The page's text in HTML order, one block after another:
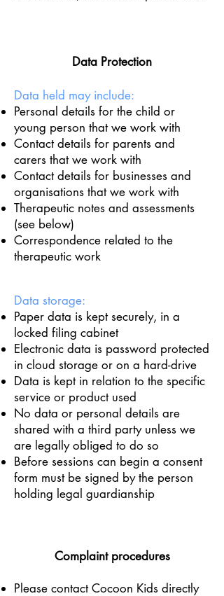
Data Protection
Data held may include:
Personal details for the child or
young person that we work with
Contact details for parents and
carers that we work with
Contact details for businesses and
organisations that we work with
Therapeutic notes and assessments
(see below)
Correspondence related to the
therapeutic work
Data storage:
Paper data is kept securely, in a
locked filing cabinet
Electronic data is password protected
in cloud storage or on a hard-drive
Data is kept in relation to the specific
service or product used
No data or personal details are
shared with a third party unless we
are legally obliged to do so
Before sessions can begin a consent
form must be signed by the person
holding legal guardianship
Complaint procedures
Please contact Cocoon Kids directly